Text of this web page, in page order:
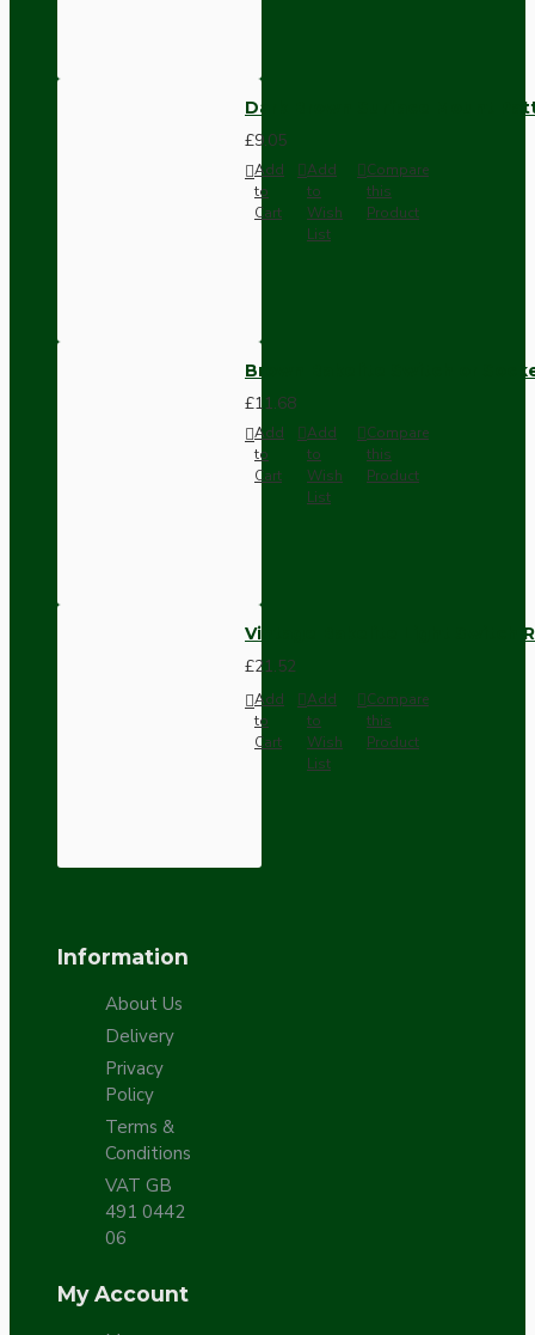
Dark Brown Surface Mount
£9.05
Add
to
Cart
Add
to
Wish
List
Compare
this
Product
Brown Bakelite Switch or
£11.68
Add
to
Cart
Add
to
Wish
List
Compare
this
Product
Vintage Bakelite Light Switch
£21.52
Add
to
Cart
Add
to
Wish
List
Compare
this
Product
Information
About Us
Delivery
Privacy
Policy
Terms &
Conditions
VAT GB
491 0442
06
My Account